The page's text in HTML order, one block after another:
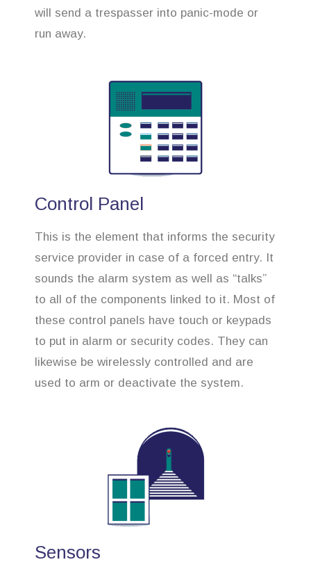
will send a trespasser into panic-mode or
run away.
Control Panel
This is the element that informs the security
service provider in case of a forced entry. It
sounds the alarm system as well as “talks”
to all of the components linked to it. Most of
these control panels have touch or keypads
to put in alarm or security codes. They can
likewise be wirelessly controlled and are
used to arm or deactivate the system.
Sensors